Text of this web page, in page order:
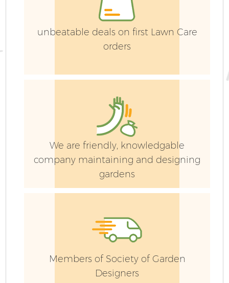
unbeatable deals on first Lawn Care
orders
We are friendly, knowledgable
company maintaining and designing
gardens
Members of Society of Garden
Designers